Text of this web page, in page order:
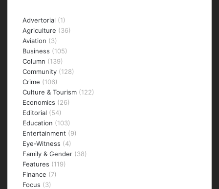
Advertorial (1)
Agriculture (36)
Aviation (3)
Business (105)
Column (139)
Community (128)
Crime (106)
Culture & Tourism (122)
Economics (26)
Editorial (54)
Education (103)
Entertainment (9)
Eye-Witness (4)
Family & Gender (38)
Features (119)
Finance (7)
Focus (3)